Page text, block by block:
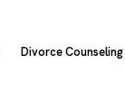
Divorce Counseling